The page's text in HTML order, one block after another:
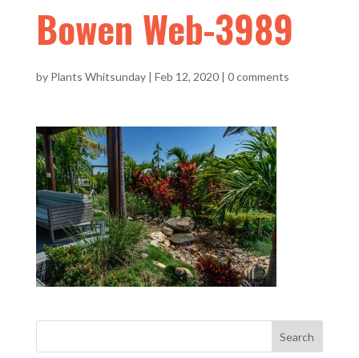
Bowen Web-3989
by Plants Whitsunday| Feb 12, 2020| 0 comments